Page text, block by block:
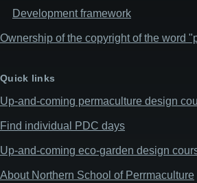
Development framework
Ownership of the copyright of the word
Quick links
Up-and-coming permaculture design
Find individual PDC days
Up-and-coming eco-garden design
About Northern School of Perrmaculture